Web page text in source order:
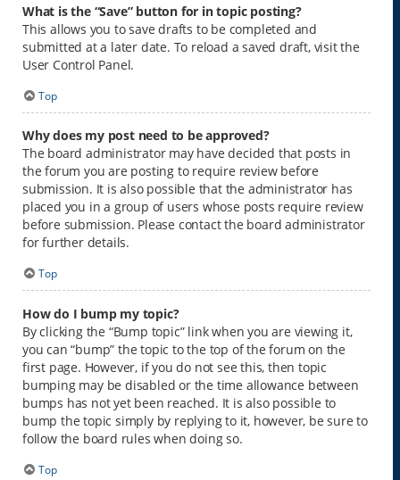
What is the “Save” button for in topic posting?
This allows you to save drafts to be completed and
submitted at a later date. To reload a saved draft, visit the
User Control Panel.
Top
Why does my post need to be approved?
The board administrator may have decided that posts in
the forum you are posting to require review before
submission. It is also possible that the administrator has
placed you in a group of users whose posts require review
before submission. Please contact the board administrator
for further details.
Top
How do I bump my topic?
By clicking the “Bump topic” link when you are viewing it,
you can “bump” the topic to the top of the forum on the
first page. However, if you do not see this, then topic
bumping may be disabled or the time allowance between
bumps has not yet been reached. It is also possible to
bump the topic simply by replying to it, however, be sure to
follow the board rules when doing so.
Top